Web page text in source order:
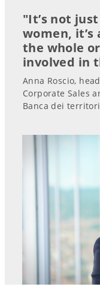
"It’s not
women,
the whole
involved in
Anna Roscio,
Corporate Sales
Banca dei territori